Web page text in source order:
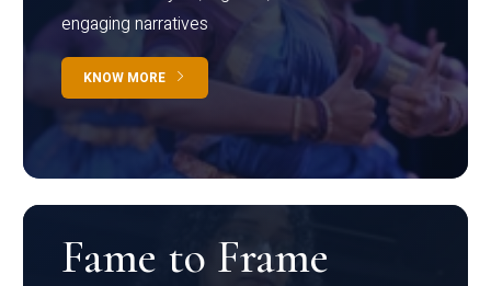
engaging narratives
KNOW MORE
Fame to Frame